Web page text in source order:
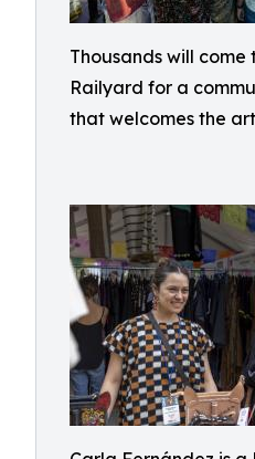
Thousands will come
Railyard for a
that welcomes the